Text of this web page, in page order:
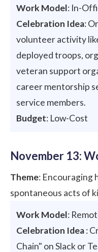
Work Model: In-
Celebration Idea:
volunteer activity
deployed troops,
veteran support
career mentorship
service members.
Budget: Low-Cost
November 13:
Theme: Encouraging
spontaneous acts of
Work Model:
Celebration Idea:
Chain" on Slack or